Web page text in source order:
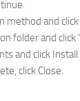
method and click
folder and click
and click
click Close.